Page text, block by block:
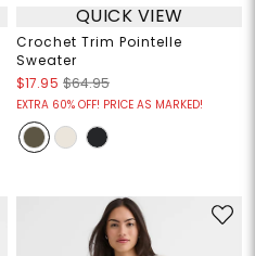
QUICK VIEW
Crochet Trim Pointelle
Sweater
$17.95 $64.95
EXTRA 60% OFF! PRICE AS MARKED!